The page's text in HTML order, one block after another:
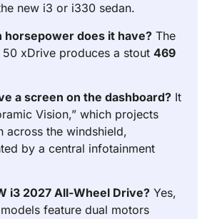
new i3 or i330 sedan.
horsepower does it have? The
xDrive produces a stout 469
a screen on the dashboard? It
Vision,” which projects
across the windshield,
by a central infotainment
i3 2027 All-Wheel Drive? Yes,
feature dual motors